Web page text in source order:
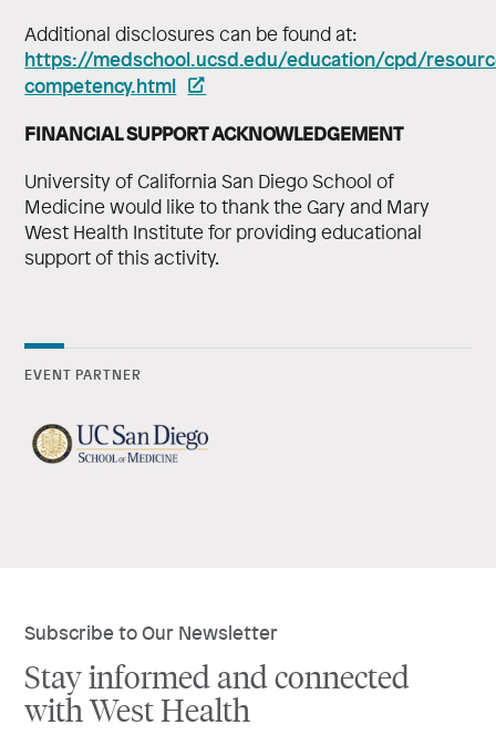
Additional disclosures can be found at:
https://medschool.ucsd.edu/education/cpd/
competency.html
FINANCIAL SUPPORT ACKNOWLEDGEMENT
University of California San Diego School of
Medicine would like to thank the Gary and Mary
West Health Institute for providing educational
support of this activity.
EVENT PARTNER
Subscribe to Our Newsletter
Stay informed and connected
with West Health